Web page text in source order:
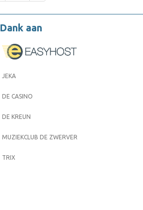
Dank aan
JEKA
DE CASINO
DE KREUN
MUZIEKCLUB DE ZWERVER
TRIX